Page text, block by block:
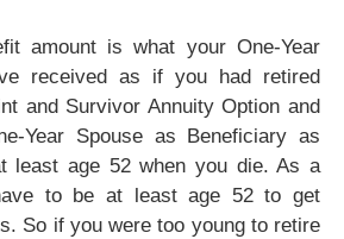
amount is what your One-Year
received as if you had retired
and Survivor Annuity Option and
Year Spouse as Beneficiary as
least age 52 when you die. As a
to be at least age 52 to get
So if you were too young to retire